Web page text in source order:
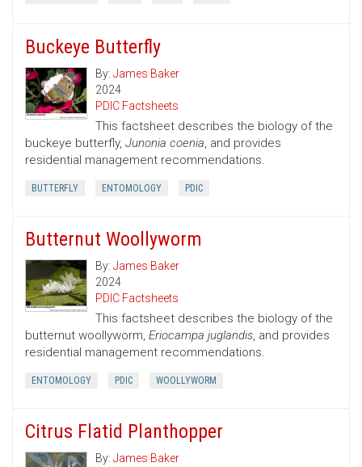
Buckeye Butterfly
By: James Baker
2024
PDIC Factsheets
This factsheet describes the biology of the
buckeye butterfly, Junonia coenia, and provides
residential management recommendations.
BUTTERFLY ENTOMOLOGY PDIC
Butternut Woollyworm
By: James Baker
2024
PDIC Factsheets
This factsheet describes the biology of the
butternut woollyworm, Eriocampa juglandis, and provides
residential management recommendations.
ENTOMOLOGY PDIC WOOLLYWORM
Citrus Flatid Planthopper
By: James Baker